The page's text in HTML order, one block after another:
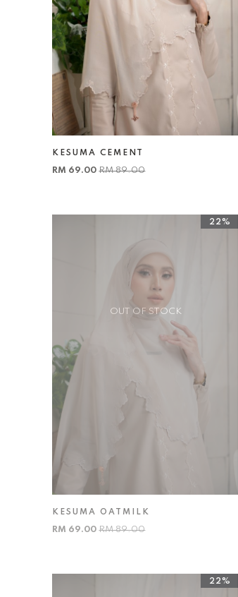
KESUMA CEMENT
RM 69.00RM 89.00
OUT OF STOCK
22%
KESUMA OATMILK
RM 69.00RM 89.00
22%